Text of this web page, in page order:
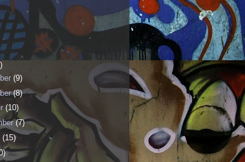
(9)
(8)
(10)
(7)
(15)